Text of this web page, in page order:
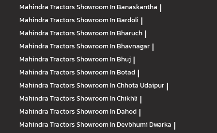
Mahindra TractorsShowroom In Banaskantha |
Mahindra TractorsShowroom In Bardoli |
Mahindra TractorsShowroom In Bharuch |
Mahindra TractorsShowroom In Bhavnagar |
Mahindra TractorsShowroom In Bhuj |
Mahindra TractorsShowroom In Botad |
Mahindra TractorsShowroom In Chhota Udaipur |
Mahindra TractorsShowroom In Chikhli |
Mahindra TractorsShowroom In Dahod |
Mahindra TractorsShowroom In Devbhumi Dwarka |